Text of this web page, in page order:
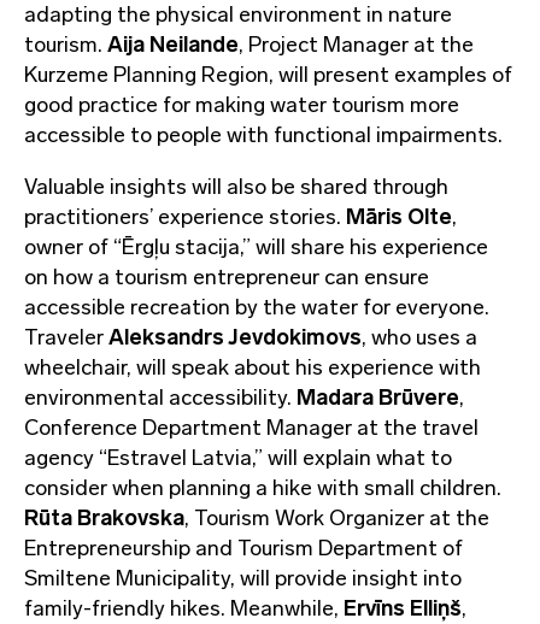
adapting the physical environment in nature
tourism. Aija Neilande, Project Manager at the
Kurzeme Planning Region, will present examples of
good practice for making water tourism more
accessible to people with functional impairments.
Valuable insights will also be shared through
practitioners’ experience stories. Māris Olte,
owner of “Ērgļu stacija,” will share his experience
on how a tourism entrepreneur can ensure
accessible recreation by the water for everyone.
TravelerAleksandrs Jevdokimovs, who uses a
wheelchair, will speak about his experience with
environmental accessibility. Madara Brūvere,
Conference Department Manager at the travel
agency “Estravel Latvia,” will explain what to
consider when planning a hike with small children.
Rūta Brakovska, Tourism Work Organizer at the
Entrepreneurship and Tourism Department of
Smiltene Municipality, will provide insight into
family-friendly hikes. Meanwhile, Ervīns Elliņš,